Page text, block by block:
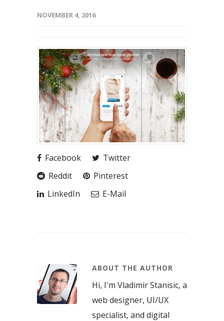
NOVEMBER 4, 2016
Facebook
Twitter
Reddit
Pinterest
LinkedIn
E-Mail
ABOUT THE AUTHOR
Hi, I'm Vladimir Stanisic, a
web designer, UI/UX
specialist, and digital